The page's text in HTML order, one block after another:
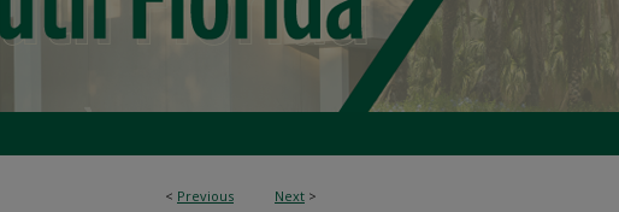
< Previous Next >